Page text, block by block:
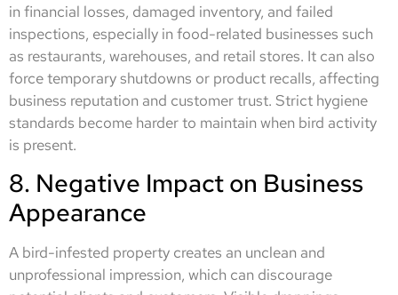
in financial losses, damaged inventory, and failed
inspections, especially in food-related businesses such
as restaurants, warehouses, and retail stores. It can also
force temporary shutdowns or product recalls, affecting
business reputation and customer trust. Strict hygiene
standards become harder to maintain when bird activity
is present.
8. Negative Impact on Business
Appearance
A bird-infested property creates an unclean and
unprofessional impression, which can discourage